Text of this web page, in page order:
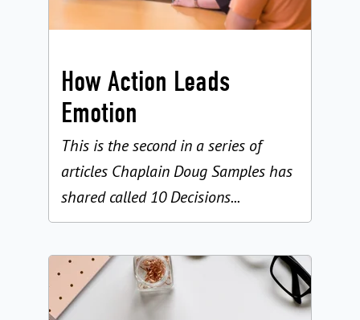
How Action Leads
Emotion
This is the second in a series of
articles Chaplain Doug Samples has
shared called 10 Decisions...